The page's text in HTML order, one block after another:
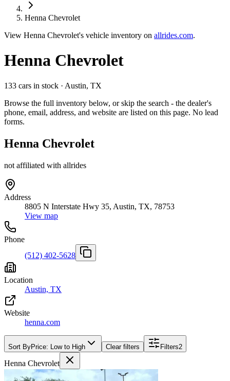
Henna Chevrolet
View Henna Chevrolet's vehicle inventory on allrides.com.
Henna Chevrolet
133 cars in stock · Austin, TX
Browse the full inventory below, or skip the search - the dealer's
phone, email, address, and website are listed on this page. No lead
forms.
Henna Chevrolet
not affiliated with allrides
Address
8805 N Interstate Hwy 35, Austin, TX, 78753
View map
Phone
(512) 402-5628
Location
Austin, TX
Website
henna.com
Sort ByPrice: Low to High Clear filters Filters2
Henna Chevrolet